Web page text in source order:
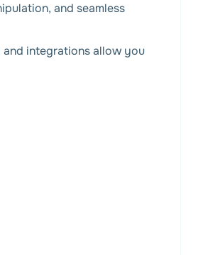
and seamless
integrations allow you